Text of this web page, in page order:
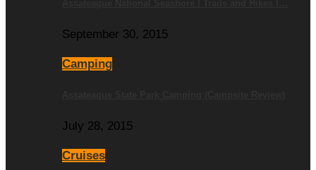
September 30, 2015
Camping
July 28, 2015
Cruises